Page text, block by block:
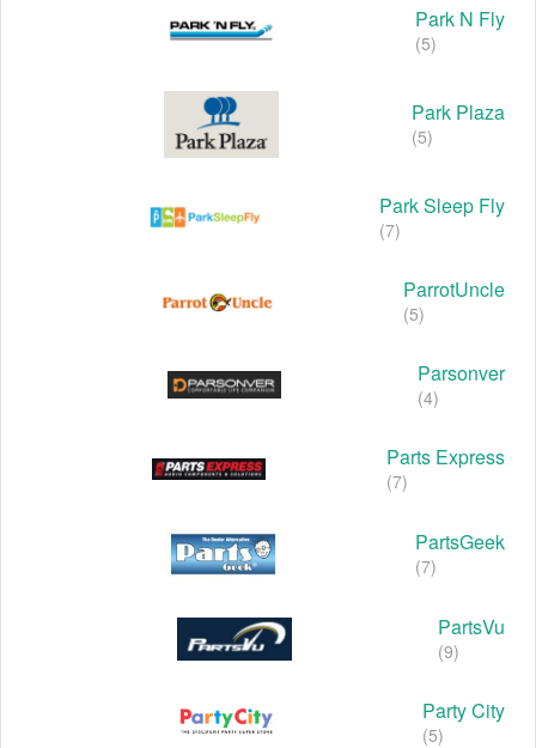
Park N Fly
(5)
Park Plaza
(5)
Park Sleep Fly
(7)
ParrotUncle
(5)
Parsonver
(4)
Parts Express
(7)
PartsGeek
(7)
PartsVu
(9)
Party City
(5)